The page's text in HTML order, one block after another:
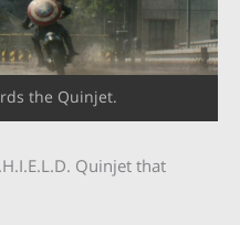
the Quinjet.
Quinjet that